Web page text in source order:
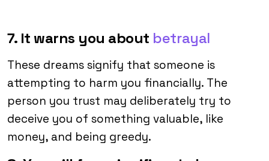
7. It warns you about betrayal
These dreams signify that someone is
attempting to harm you financially. The
person you trust may deliberately try to
deceive you of something valuable, like
money, and being greedy.